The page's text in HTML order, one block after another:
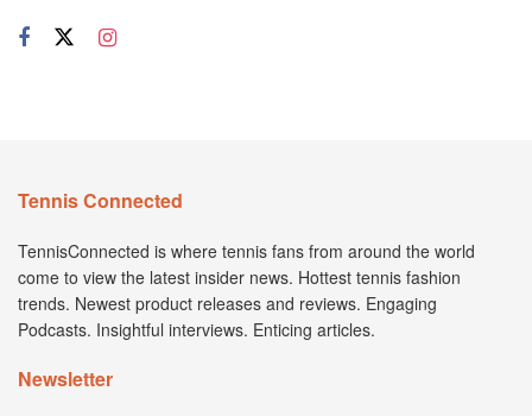
Tennis Connected
TennisConnected is where tennis fans from around the world
come to view the latest insider news. Hottest tennis fashion
trends. Newest product releases and reviews. Engaging
Podcasts. Insightful interviews. Enticing articles.
Newsletter